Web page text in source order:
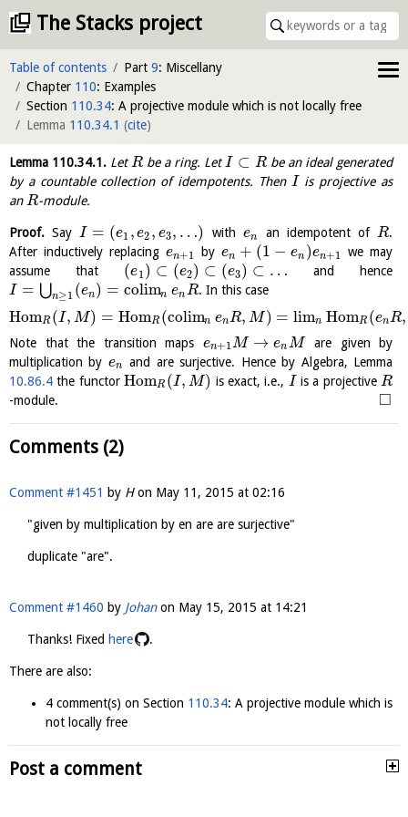
The Stacks project
Table of contents Part 9: Miscellany
Chapter 110: Examples
Section 110.34: A projective module which is not locally free
Lemma 110.34.1 (cite)
Lemma 110.34.1. LetRbe a ring. LetI ⊂ R be an ideal generated
by a countable collection of idempotents. Then I is projective as
anR-module.
Proof. Say I = (e1 , e2 , e3, …) with en an idempotent of R.
After inductively replacing en+1 by en + (1 − en )en+1
we may
assume that (e1 ) ⊂ (e2) ⊂ (e3) ⊂ … and hence
I = ⋃n≥1 (en) = colimn enR. In this case
HomR (I, M) = HomR (colimn enR, M) = limn HomR (enR,
Note that the transition maps en+1M → enM
are given by
multiplication by en
and are surjective. Hence by Algebra, Lemma
10.86.4 the functor HomR (I, M) is exact, i.e., I is a projective R
-module.
□
Comments (2)
Comment #1451 by Hon May 11, 2015 at 02:16
"given by multiplication by en are are surjective"
duplicate "are".
Comment #1460 by Johanon May 15, 2015 at 14:21
Thanks! Fixed here .
There are also:
4 comment(s) on Section 110.34: A projective module which is
not locally free
Post a comment